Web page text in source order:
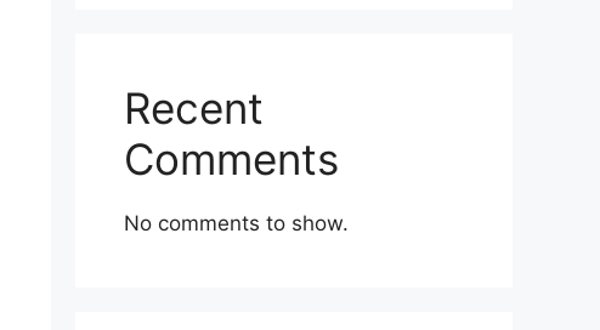
Recent
Comments
No comments to show.